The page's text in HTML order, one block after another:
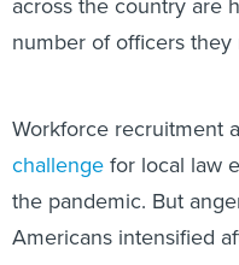
number of officers
challengefor local law
the pandemic. But
Americans intensified
summer, leading to